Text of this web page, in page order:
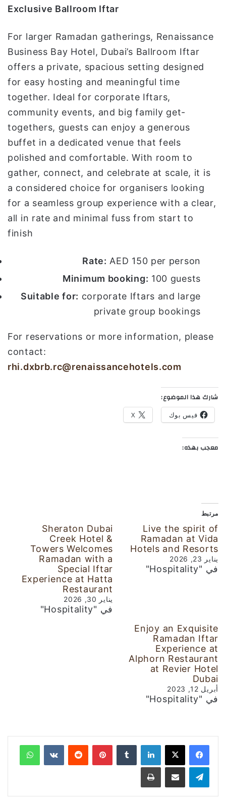
Exclusive Ballroom Iftar
For larger Ramadan gatherings, Renaissance
Business Bay Hotel, Dubai’s Ballroom Iftar
offers a private, spacious setting designed
for easy hosting and meaningful time
together. Ideal for corporate Iftars,
community events, and big family get-
togethers, guests can enjoy a generous
buffet in a dedicated venue that feels
polished and comfortable. With room to
gather, connect, and celebrate at scale, it is
a considered choice for organisers looking
for a seamless group experience with a clear,
all in rate and minimal fuss from start to
finish
Rate: AED 150 per person
Minimum booking: 100 guests
Suitable for: corporate Iftars and large
private group bookings
For reservations or more information, please
contact:
rhi.dxbrb.rc@renaissancehotels.com
شارك هذا الموضوع:
فيس بوك X
معجب بهذه:
مرتبط
Live the spirit of
Ramadan at Vida
Hotels and Resorts
يناير 23, 2026
في "Hospitality"
Sheraton Dubai
Creek Hotel &
Towers Welcomes
Ramadan with a
Special Iftar
Experience at Hatta
Restaurant
يناير 30, 2026
في "Hospitality"
Enjoy an Exquisite
Ramadan Iftar
Experience at
Alphorn Restaurant
at Revier Hotel
Dubai
أبريل 12, 2023
في "Hospitality"
لينكدإن بينتيريست